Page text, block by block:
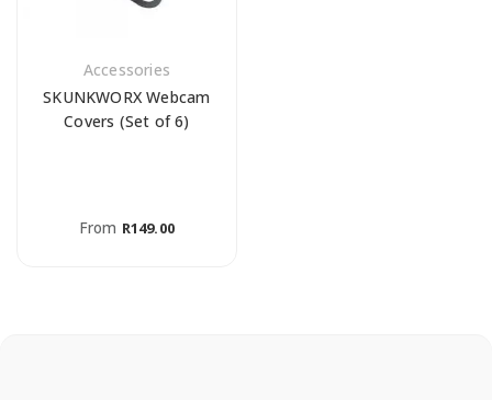
Accessories
SKUNKWORX Webcam
Covers (Set of 6)
From R149.00